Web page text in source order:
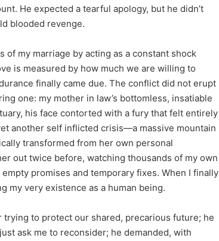
He expected a tearful apology, but he didn’t
blooded revenge.
of my marriage by acting as a constant shock
is measured by how much we are willing to
finally came due. The conflict did not erupt
one: my mother in law’s bottomless, insatiable
his face contorted with a fury that felt entirely
another self inflicted crisis—a massive mountain
transformed from her own personal
out twice before, watching thousands of my own
promises and temporary fixes. When I finally
my very existence as a human being.
trying to protect our shared, precarious future; he
ask me to reconsider; he demanded, with